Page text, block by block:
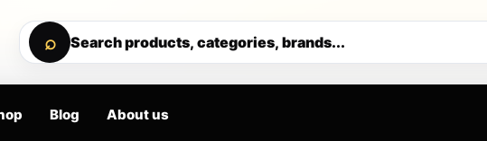
⌕ Search products, categories, brands...
Blog About us
• NEW ARRIVALS DAILYGet 30% off your first purchase